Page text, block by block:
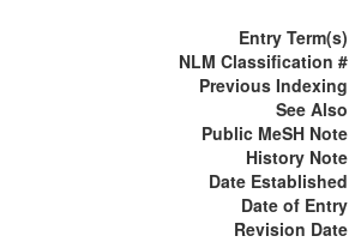
Entry Term(s)
NLM Classification #
Previous Indexing
See Also
Public MeSH Note
History Note
Date Established
Date of Entry
Revision Date